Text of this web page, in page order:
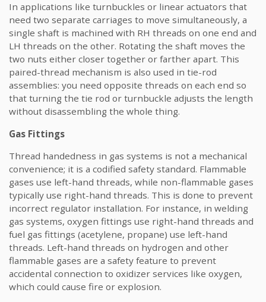
In applications like turnbuckles or linear actuators that
need two separate carriages to move simultaneously, a
single shaft is machined with RH threads on one end and
LH threads on the other. Rotating the shaft moves the
two nuts either closer together or farther apart. This
paired-thread mechanism is also used in tie-rod
assemblies: you need opposite threads on each end so
that turning the tie rod or turnbuckle adjusts the length
without disassembling the whole thing.
Gas Fittings
Thread handedness in gas systems is not a mechanical
convenience; it is a codified safety standard. Flammable
gases use left-hand threads, while non-flammable gases
typically use right-hand threads. This is done to prevent
incorrect regulator installation. For instance, in welding
gas systems, oxygen fittings use right-hand threads and
fuel gas fittings (acetylene, propane) use left-hand
threads. Left-hand threads on hydrogen and other
flammable gases are a safety feature to prevent
accidental connection to oxidizer services like oxygen,
which could cause fire or explosion.